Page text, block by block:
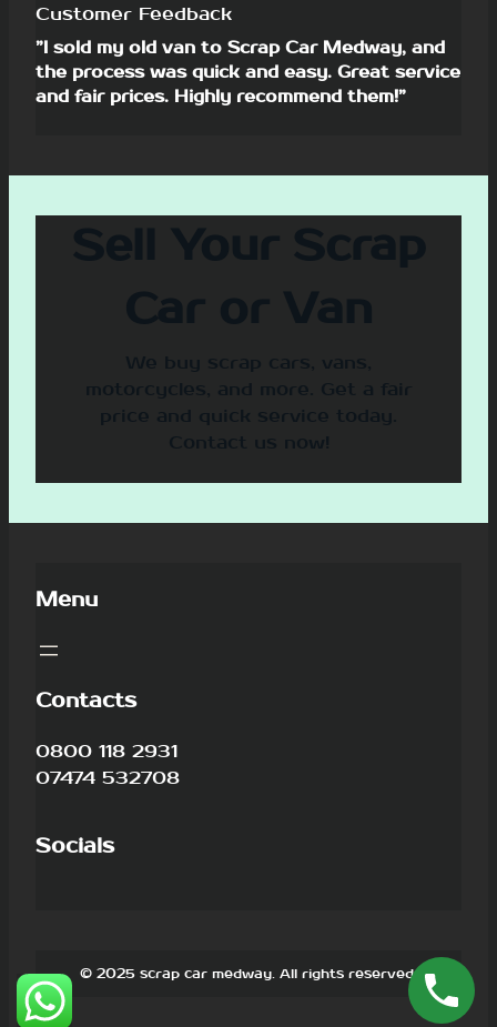
Customer Feedback
”I sold my old van to Scrap Car Medway, and
the process was quick and easy. Great service
and fair prices. Highly recommend them!”
Sell Your Scrap
Car or Van
We buy scrap cars, vans,
motorcycles, and more. Get a fair
price and quick service today.
Contact us now!
Menu
Contacts
0800 118 2931
07474 532708
Socials
© 2025 scrap car medway. All rights reserved.